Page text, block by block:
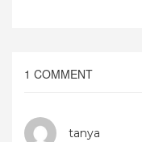
1 COMMENT
tanya